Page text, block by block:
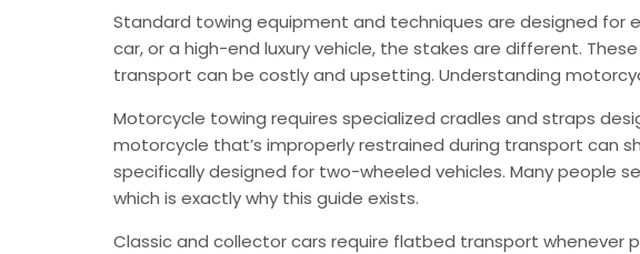
Standard towing equipment and techniques are designed for
car, or a high-end luxury vehicle, the stakes are different.
transport can be costly and upsetting. Understanding
Motorcycle towing requires specialized cradles and straps
motorcycle that’s improperly restrained during transport can
specifically designed for two-wheeled vehicles. Many people
which is exactly why this guide exists.
Classic and collector cars require flatbed transport